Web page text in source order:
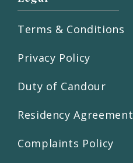
Terms & Conditions
Privacy Policy
Duty of Candour
Residency Agreement
Complaints Policy